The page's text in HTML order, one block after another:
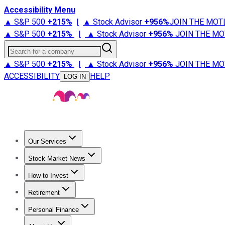
Accessibility Menu
▲ S&P 500 +215% | ▲ Stock Advisor +956%JOIN THE
▲ S&P 500 +215% | ▲ Stock Advisor +956% JOIN THE
Search for a company
▲ S&P 500 +215% | ▲ Stock Advisor +956% JOIN THE
ACCESSIBILITY
LOG IN HELP
Our Services
Stock Advisor
Stock Market News
Trending NewsStock Market News
How to Invest
How to Invest Money
Retirement
Retirement NewsRetirement 101
Personal Finance
Best Credit Cards